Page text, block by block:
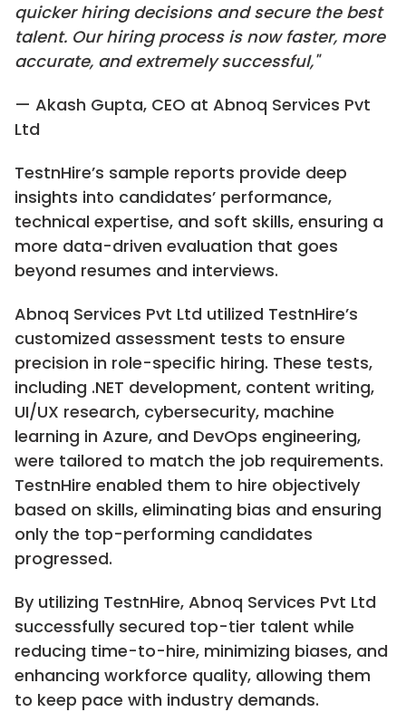
quicker hiring decisions and secure the best
talent. Our hiring process is now faster, more
accurate, and extremely successful,"
— Akash Gupta, CEO at Abnoq Services Pvt
Ltd
TestnHire’s sample reports provide deep
insights into candidates’ performance,
technical expertise, and soft skills, ensuring a
more data-driven evaluation that goes
beyond resumes and interviews.
Abnoq Services Pvt Ltd utilized TestnHire’s
customized assessment tests to ensure
precision in role-specific hiring. These tests,
including .NET development, content writing,
UI/UX research, cybersecurity, machine
learning in Azure, and DevOps engineering,
were tailored to match the job requirements.
TestnHire enabled them to hire objectively
based on skills, eliminating bias and ensuring
only the top-performing candidates
progressed.
By utilizing TestnHire, Abnoq Services Pvt Ltd
successfully secured top-tier talent while
reducing time-to-hire, minimizing biases, and
enhancing workforce quality, allowing them
to keep pace with industry demands.